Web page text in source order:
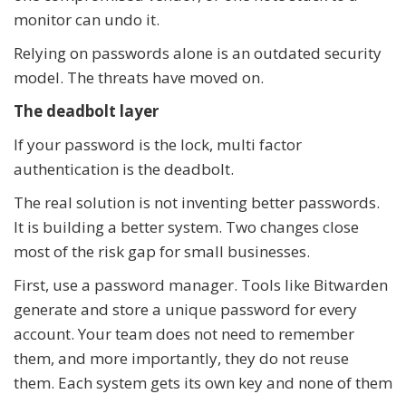
monitor can undo it.
Relying on passwords alone is an outdated security
model. The threats have moved on.
The deadbolt layer
If your password is the lock, multi factor
authentication is the deadbolt.
The real solution is not inventing better passwords.
It is building a better system. Two changes close
most of the risk gap for small businesses.
First, use a password manager. Tools like Bitwarden
generate and store a unique password for every
account. Your team does not need to remember
them, and more importantly, they do not reuse
them. Each system gets its own key and none of them